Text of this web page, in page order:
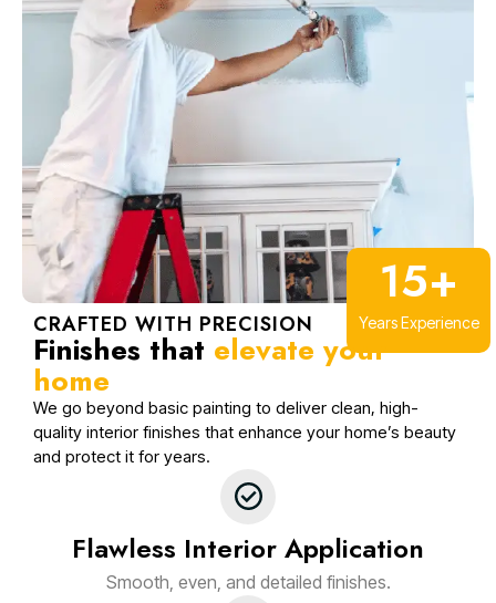
Years Experience
15+
CRAFTED WITH PRECISION
Finishes that elevate your
home
We go beyond basic painting to deliver clean, high-
quality interior finishes that enhance your home’s beauty
and protect it for years.
Flawless Interior Application
Smooth, even, and detailed finishes.